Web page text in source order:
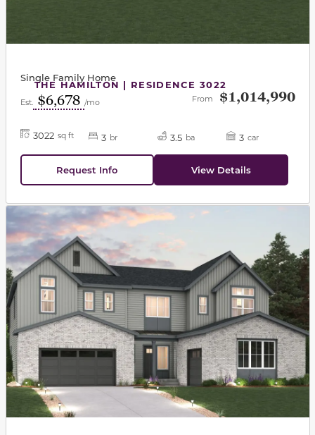
THE HAMILTON | RESIDENCE 3022
Single Family Home
Est. $6,678 /mo From $1,014,990
3022 sq ft 3 br 3.5 ba 3 car
Request Info View Details
This carousel has previous and next buttons to